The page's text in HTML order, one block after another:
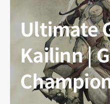
Ultimate
Kailinn |